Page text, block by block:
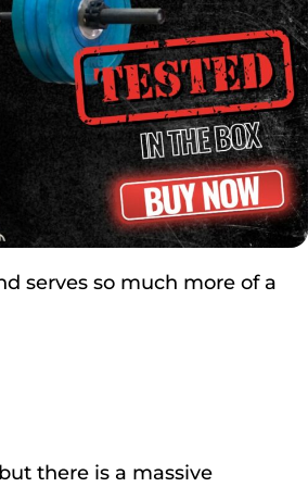
serves so much more of a
there is a massive